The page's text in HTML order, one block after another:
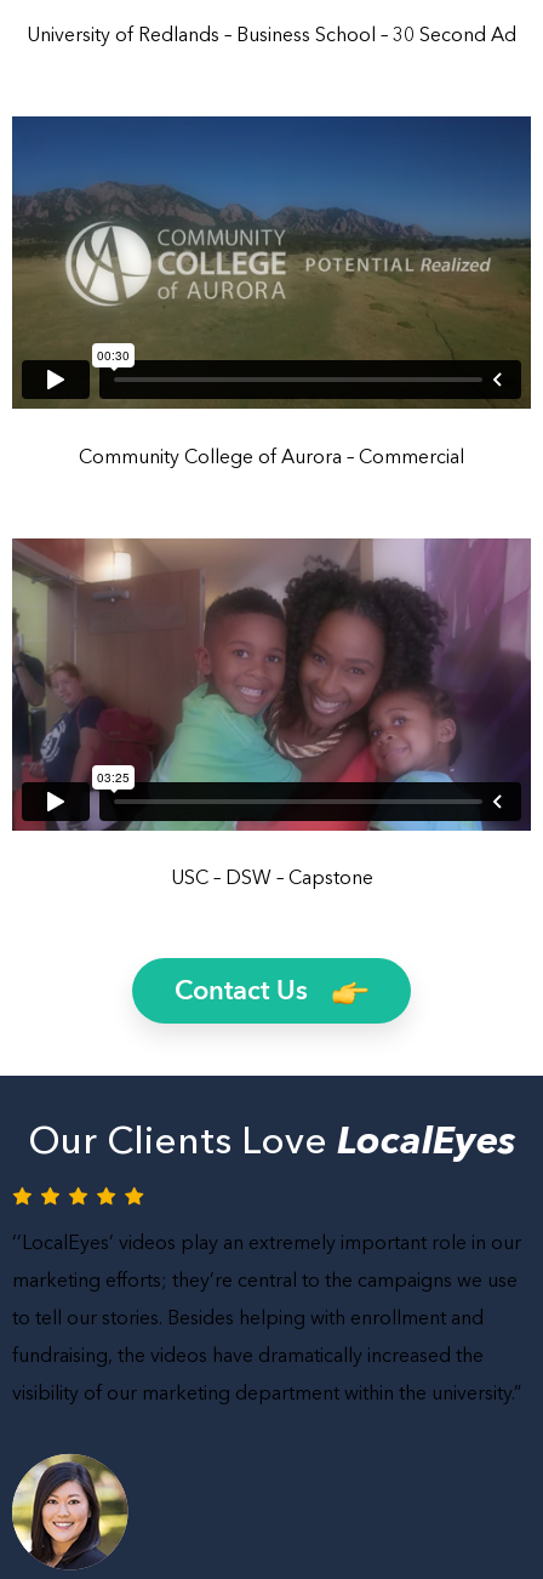
University of Redlands – Business School – 30 Second Ad
Community College of Aurora – Commercial
USC – DSW – Capstone
Contact Us
Our Clients Love LocalEyes
‘’LocalEyes’ videos play an extremely important role in our
marketing efforts; they’re central to the campaigns we use
to tell our stories. Besides helping with enrollment and
fundraising, the videos have dramatically increased the
visibility of our marketing department within the university.”